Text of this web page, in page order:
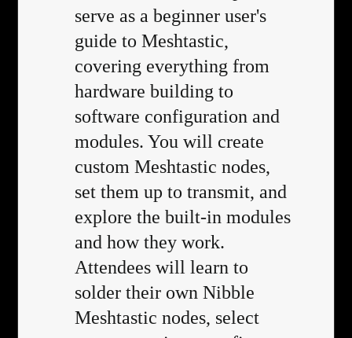
serve as a beginner user's
guide to Meshtastic,
covering everything from
hardware building to
software configuration and
modules. You will create
custom Meshtastic nodes,
set them up to transmit, and
explore the built-in modules
and how they work.
Attendees will learn to
solder their own Nibble
Meshtastic nodes, select